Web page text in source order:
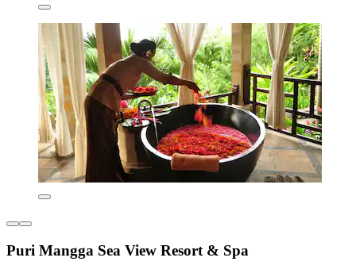
Puri Mangga Sea View Resort & Spa